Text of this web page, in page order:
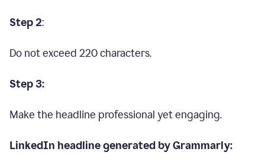
Step 2:
Do not exceed 220 characters.
Step 3:
Make the headline professional yet engaging.
LinkedIn headline generated by Grammarly: